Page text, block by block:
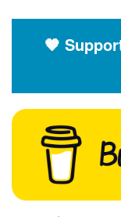
Help and Information
River Levels
Flood Forecast
Flood Alerts and
🧡